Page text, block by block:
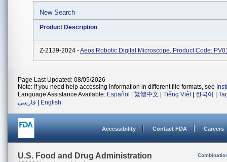
New Search
Product Description
Z-2139-2024 -Aeos Robotic Digital Microscope, Product Code:
Page Last Updated: 08/05/2026
Note: If you need help accessing information in different file formats, see
Language Assistance Available: Español 繁體中文 Tiếng Việt| 한국어
فارسی
English
Accessibility Contact FDA Careers
U.S. Food and Drug Administration